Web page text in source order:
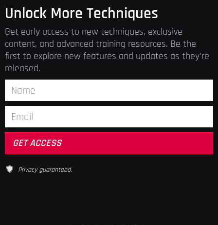
Unlock More Techniques
Get early access to new techniques, exclusive
content, and advanced training resources. Be the
first to explore new features and updates as they’re
released.
Privacy guaranteed.